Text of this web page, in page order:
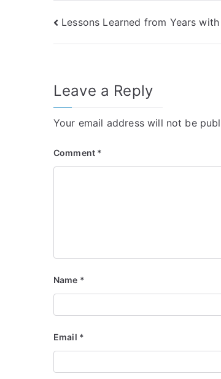
Post
navigation
Lessons Learned from Years with
Leave a Reply
Your email address will not be
Comment *
Name *
Email *